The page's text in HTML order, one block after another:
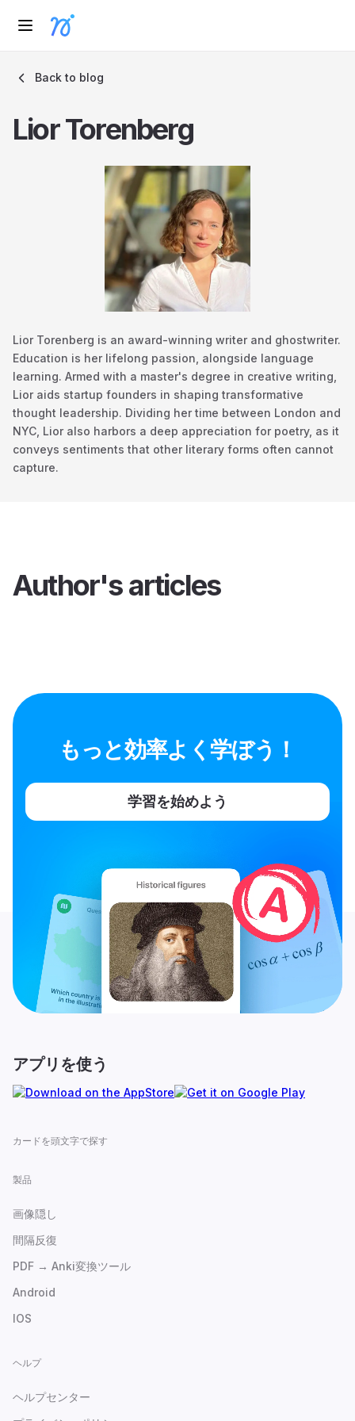
Back to blog
Lior Torenberg
Lior Torenberg is an award-winning writer and ghostwriter.
Education is her lifelong passion, alongside language
learning. Armed with a master's degree in creative writing,
Lior aids startup founders in shaping transformative
thought leadership. Dividing her time between London and
NYC, Lior also harbors a deep appreciation for poetry, as it
conveys sentiments that other literary forms often cannot
capture.
Author's articles
もっと効率よく学ぼう！
学習を始めよう
アプリを使う
カードを頭文字で探す
製品
画像隠し
間隔反復
PDF → Anki変換ツール
Android
IOS
ヘルプ
ヘルプセンター